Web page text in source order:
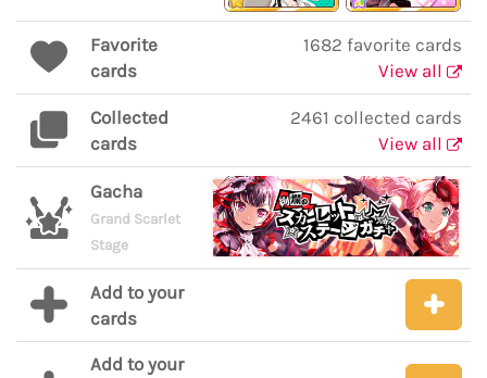
Favorite
cards
1682 favorite cards
View all
Collected
cards
2461 collected cards
View all
Gacha
Grand Scarlet
Stage
Add to your
cards
Add to your